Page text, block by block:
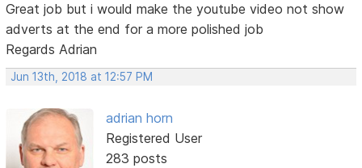
Great job but i would make the youtube video not show
adverts at the end for a more polished job
Regards Adrian
Jun 13th, 2018 at 12:57 PM
adrian horn
Registered User
283 posts